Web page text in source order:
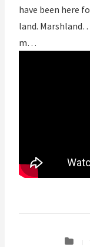
have been here
land.
m…